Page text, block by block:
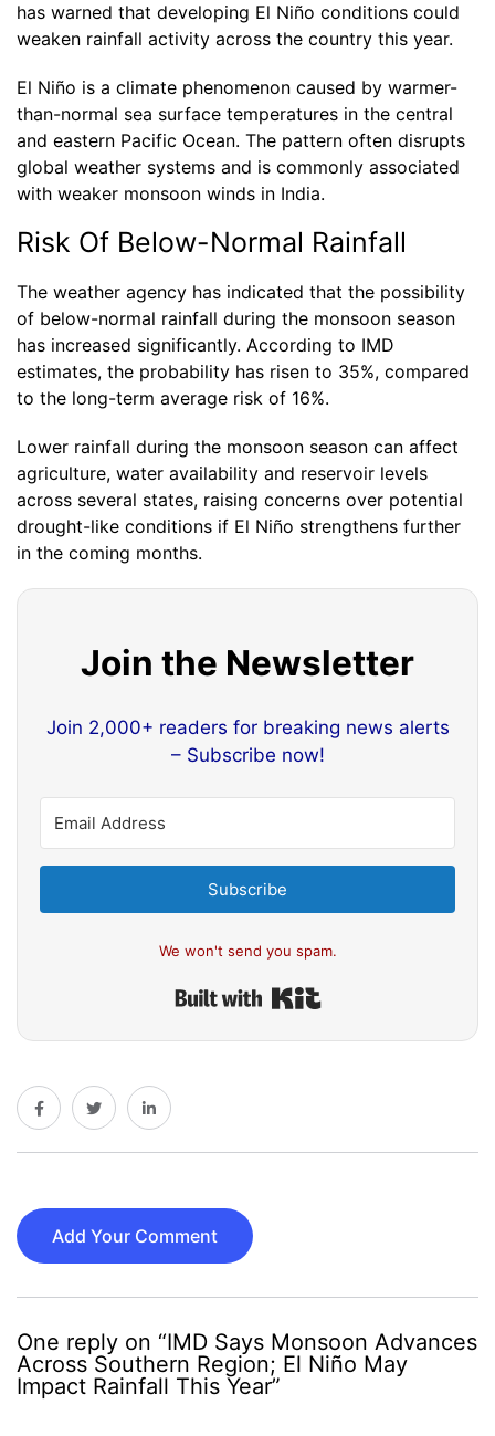
has warned that developing El Niño conditions could
weaken rainfall activity across the country this year.
El Niño is a climate phenomenon caused by warmer-
than-normal sea surface temperatures in the central
and eastern Pacific Ocean. The pattern often disrupts
global weather systems and is commonly associated
with weaker monsoon winds in India.
Risk Of Below-Normal Rainfall
The weather agency has indicated that the possibility
of below-normal rainfall during the monsoon season
has increased significantly. According to IMD
estimates, the probability has risen to 35%, compared
to the long-term average risk of 16%.
Lower rainfall during the monsoon season can affect
agriculture, water availability and reservoir levels
across several states, raising concerns over potential
drought-like conditions if El Niño strengthens further
in the coming months.
Join the Newsletter
Join 2,000+ readers for breaking news alerts
– Subscribe now!
Subscribe
We won't send you spam.
Add Your Comment
One reply on “IMD Says Monsoon Advances
Across Southern Region; El Niño May
Impact Rainfall This Year”